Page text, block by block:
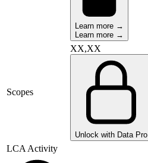
Learn more →
Learn more →
Scopes
XX,XX
Unlock with Data Pro
LCA Activity